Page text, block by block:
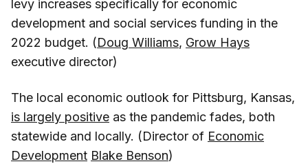
levy increases specifically for economic
development and social services funding in the
2022 budget. (Doug Williams, Grow Hays
executive director)
The local economic outlook for Pittsburg, Kansas,
is largely positive as the pandemic fades, both
statewide and locally. (Director of Economic
Development Blake Benson)